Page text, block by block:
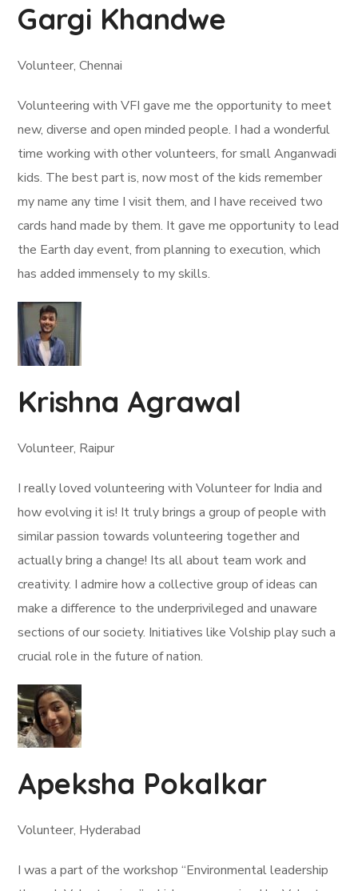
Gargi Khandwe
Volunteer, Chennai
Volunteering with VFI gave me the opportunity to meet
new, diverse and open minded people. I had a wonderful
time working with other volunteers, for small Anganwadi
kids. The best part is, now most of the kids remember
my name any time I visit them, and I have received two
cards hand made by them. It gave me opportunity to lead
the Earth day event, from planning to execution, which
has added immensely to my skills.
Krishna Agrawal
Volunteer, Raipur
I really loved volunteering with Volunteer for India and
how evolving it is! It truly brings a group of people with
similar passion towards volunteering together and
actually bring a change! Its all about team work and
creativity. I admire how a collective group of ideas can
make a difference to the underprivileged and unaware
sections of our society. Initiatives like Volship play such a
crucial role in the future of nation.
Apeksha Pokalkar
Volunteer, Hyderabad
I was a part of the workshop “Environmental leadership